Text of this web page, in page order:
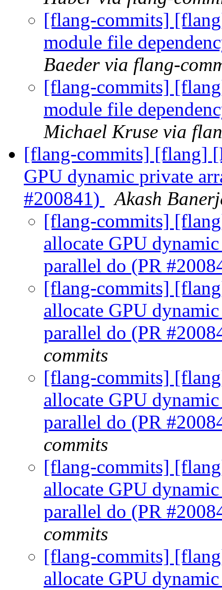
[flang-commits]
module file
Baeder via flang-
[flang-commits]
module file
Michael Kruse via
[flang-commits] [flang]
GPU dynamic private
#200841)
Akash
[flang-commits]
allocate GPU
parallel do (PR
[flang-commits]
allocate GPU
parallel do (PR
commits
[flang-commits]
allocate GPU
parallel do (PR
commits
[flang-commits]
allocate GPU
parallel do (PR
commits
[flang-commits]
allocate GPU